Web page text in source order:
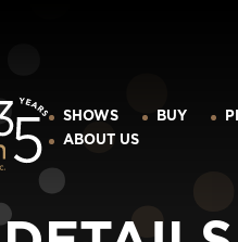
SHOWS BUY
ABOUT US